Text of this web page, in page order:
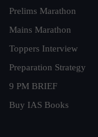
Prelims Marathon
Mains Marathon
Toppers Interview
Preparation Strategy
9 PM BRIEF
Buy IAS Books